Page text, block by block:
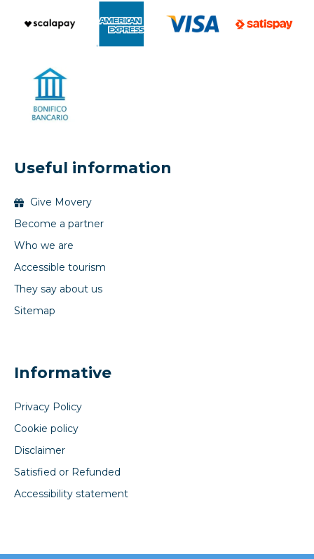
Useful information
Give Movery
Become a partner
Who we are
Accessible tourism
They say about us
Sitemap
Informative
Privacy Policy
Cookie policy
Disclaimer
Satisfied or Refunded
Accessibility statement